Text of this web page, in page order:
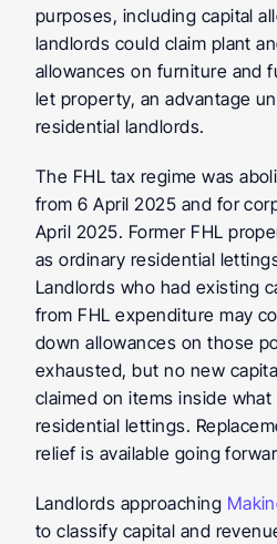
purposes, including capital
landlords could claim plant
allowances on furniture and
let property, an advantage
residential landlords.
The FHL tax regime was
from 6 April 2025 and for
April 2025. Former FHL
as ordinary residential
Landlords who had existing
from FHL expenditure may
down allowances on those
exhausted, but no new
claimed on items inside
residential lettings.
relief is available going
Landlords approaching
to classify capital and